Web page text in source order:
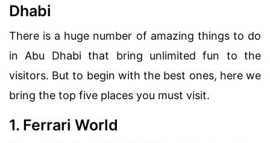
Dhabi
There is a huge number of amazing things to do
in Abu Dhabi that bring unlimited fun to the
visitors. But to begin with the best ones, here we
bring the top five places you must visit.
1. Ferrari World